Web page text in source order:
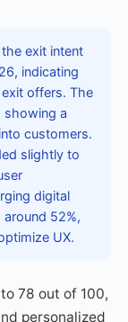
exit intent
indicating
offers. The
showing a
customers.
slightly to
digital
52%,
UX.
78 out of 100,
personalized